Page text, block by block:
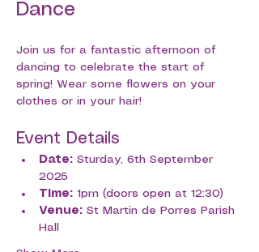
Dance
Join us for a fantastic afternoon of
dancing to celebrate the start of
spring! Wear some flowers on your
clothes or in your hair!
Event Details
Date: Sturday, 6th September
2025
Time: 1pm (doors open at 12:30)
Venue: St Martin de Porres Parish
Hall